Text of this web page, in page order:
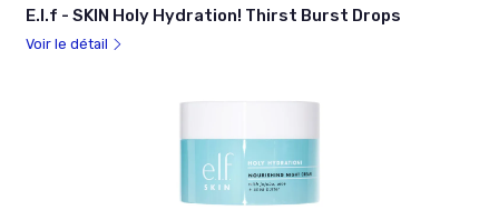
E.l.f - SKIN Holy Hydration! Thirst Burst Drops
Voir le détail